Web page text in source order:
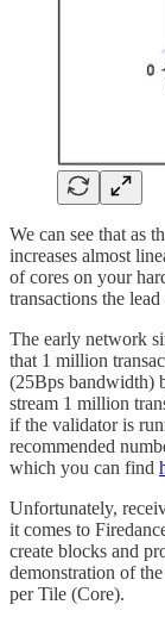
We can see that as
increases almost
of cores on your
transactions the
The early network
that 1 million
(25Bps bandwidth)
stream 1 million
if the validator is
recommended
which you can find
Unfortunately,
it comes to
create blocks and
demonstration of
per Tile (Core).